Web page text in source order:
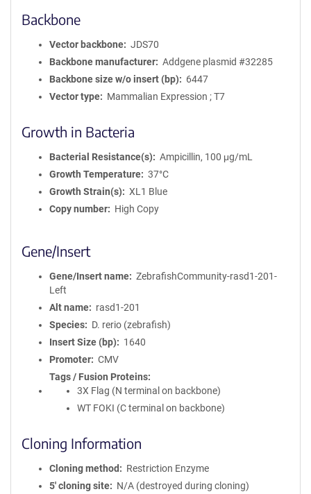
Backbone
Vector backbone
JDS70
Backbone manufacturer
Addgene plasmid #32285
Backbone size w/o insert (bp)
6447
Vector type
Mammalian Expression ; T7
Growth in Bacteria
Bacterial Resistance(s)
Ampicillin, 100 μg/mL
Growth Temperature
37°C
Growth Strain(s)
XL1 Blue
Copy number
High Copy
Gene/Insert
Gene/Insert name
ZebrafishCommunity-rasd1-201-
Left
Alt name
rasd1-201
Species
D. rerio (zebrafish)
Insert Size (bp)
1640
Promoter
CMV
Tags / Fusion Proteins
3X Flag (N terminal on backbone)
WT FOKI (C terminal on backbone)
Cloning Information
Cloning method
Restriction Enzyme
5′ cloning site
N/A (destroyed during cloning)